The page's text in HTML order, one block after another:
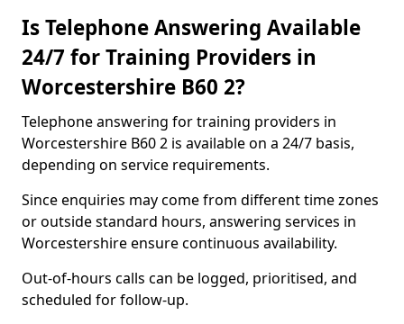
Is Telephone Answering Available
24/7 for Training Providers in
Worcestershire B60 2?
Telephone answering for training providers in
Worcestershire B60 2 is available on a 24/7 basis,
depending on service requirements.
Since enquiries may come from different time zones
or outside standard hours, answering services in
Worcestershire ensure continuous availability.
Out-of-hours calls can be logged, prioritised, and
scheduled for follow-up.